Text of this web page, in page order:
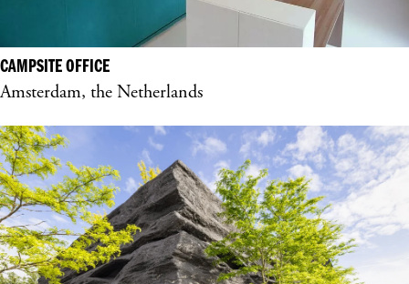
CAMPSITE OFFICE
Amsterdam, the Netherlands